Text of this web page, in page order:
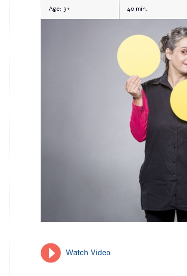
Age: 3+ 40
Watch Video